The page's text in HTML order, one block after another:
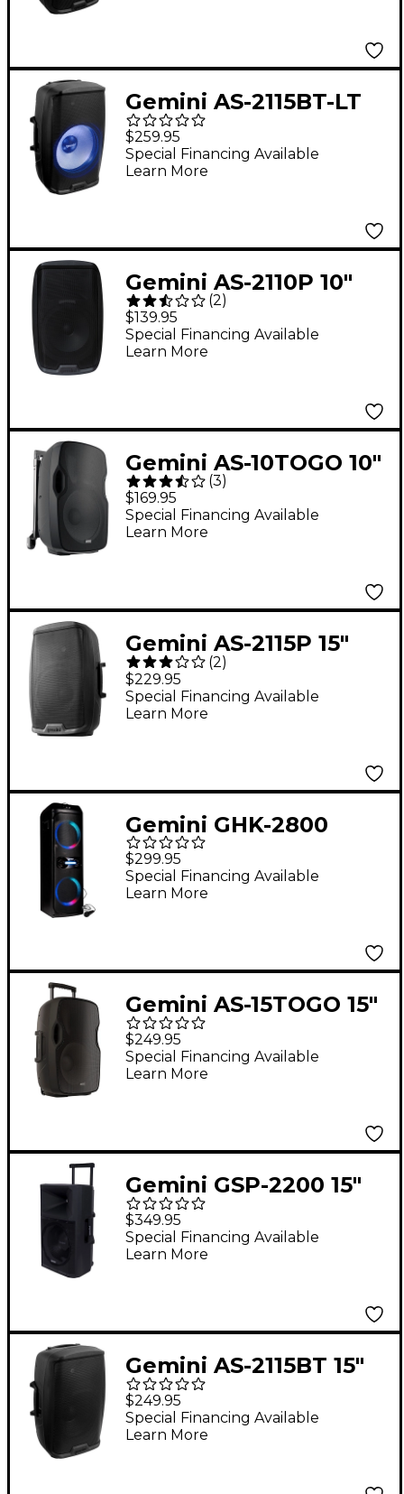
Gemini AS-2115BT-LT
15" 2,000W Powered
Loudspeaker With
Bluetooth and LED
$259.95
Special Financing Available
Learn More
Gemini AS-2110P 10"
1,000W Powered
Loudspeaker
(2)
$139.95
Special Financing Available
Learn More
Gemini AS-10TOGO 10"
Portable Wireless
Bluetooth
Loudspeaker
(3)
$169.95
Special Financing Available
Learn More
Gemini AS-2115P 15"
2,000W Powered
Loudspeaker
(2)
$229.95
Special Financing Available
Learn More
Gemini GHK-2800
Bluetooth Speaker
System With LED
Party Lighting
$299.95
Special Financing Available
Learn More
Gemini AS-15TOGO 15"
Portable Wireless
Bluetooth PA
Loudspeaker
$249.95
Special Financing Available
Learn More
Gemini GSP-2200 15"
Active Powered
Loudspeaker With
Bluetooth
$349.95
Special Financing Available
Learn More
Gemini AS-2115BT 15"
2,000W Powered
Loudspeaker With
Bluetooth
$249.95
Special Financing Available
Learn More